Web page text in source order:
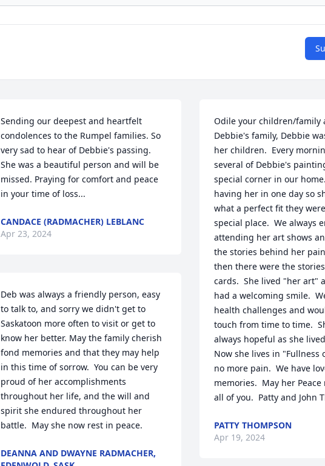
Sending our deepest and heartfelt
condolences to the Rumpel families. So
very sad to hear of Debbie's passing.
She was a beautiful person and will be
missed. Praying for comfort and peace
in your time of loss...
CANDACE (RADMACHER) LEBLANC
Apr 23, 2024
Deb was always a friendly person, easy
to talk to, and sorry we didn't get to
Saskatoon more often to visit or get to
know her better. May the family cherish
fond memories and that they may help
in this time of sorrow.  You can be very
proud of her accomplishments
throughout her life, and the will and
spirit she endured throughout her
battle.  May she now rest in peace.
DEANNA AND DWAYNE RADMACHER,
Odile your children/family
Debbie's family, Debbie
her children.  Every
several of Debbie's
special corner in our
having her in one day so
what a perfect fit they
special place.  We always
attending her art shows
the stories behind her
then there were the
cards.  She lived "her art"
had a welcoming smile.
health challenges and
touch from time to time.
always hopeful as she
Now she lives in "Fullness
no more pain.  We have
memories.  May her
all of you.  Patty and John
PATTY THOMPSON
Apr 19, 2024